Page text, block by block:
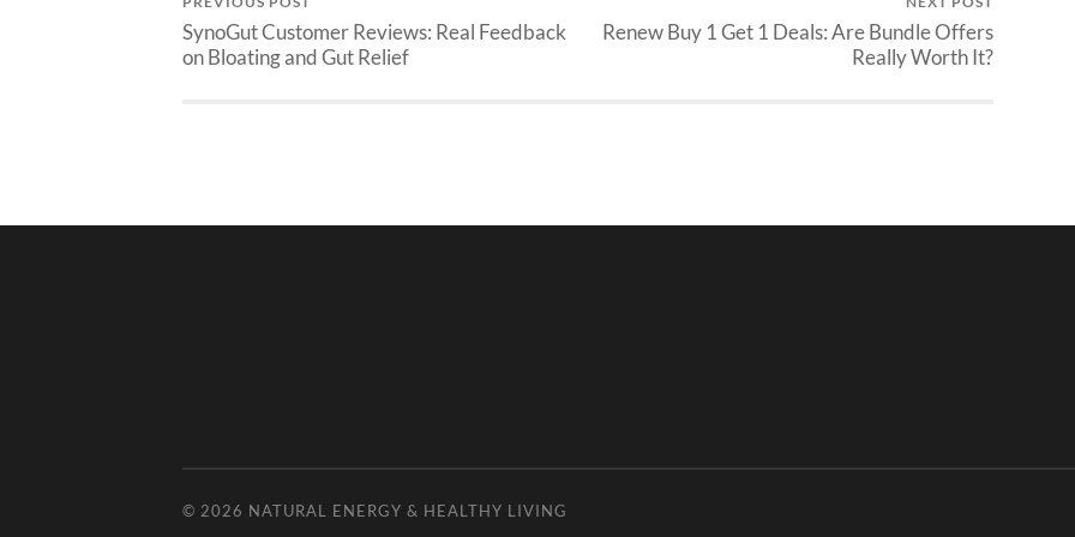
SynoGut Customer Reviews: Real Feedback
on Bloating and Gut Relief
Renew Buy 1 Get 1 Deals: Are Bundle Offers
Really Worth It?
© 2026 NATURAL ENERGY & HEALTHY LIVING